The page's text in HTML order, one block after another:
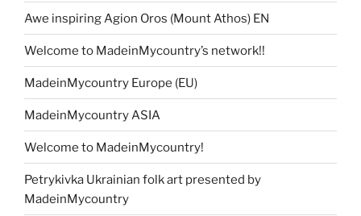
Awe inspiring Agion Oros (Mount Athos) EN
Welcome to MadeinMycountry’s network!!
MadeinMycountry Europe (EU)
MadeinMycountry ASIA
Welcome to MadeinMycountry!
Petrykivka Ukrainian folk art presented by
MadeinMycountry